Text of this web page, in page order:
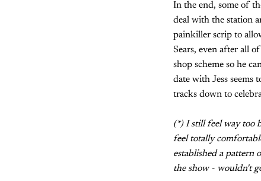
In the end, some of
deal with the station
painkiller scrip to
Sears, even after all
shop scheme so he
date with Jess seems
tracks down to
(*) I still feel way too
feel totally
established a pattern
the show - wouldn't